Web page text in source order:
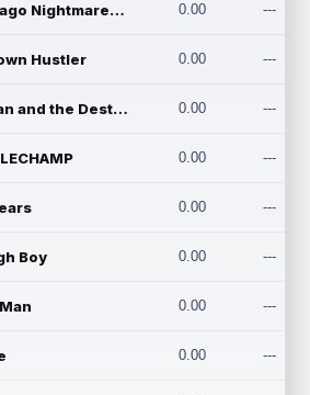
Chicago Nightmares Inc.2 0.00 ---
Hustler 0.00 ---
Conan and the Destroyers 0.00 ---
0.00 ---
0.00 ---
Boy 0.00 ---
0.00 ---
0.00 ---